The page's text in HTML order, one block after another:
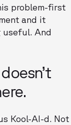
problem-first
and it
useful. And
Kool-AI-d. Not